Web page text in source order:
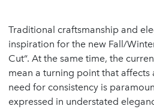
Traditional craftsmanship and
inspiration for the new Fall/
Cut“. At the same time, the
mean a turning point that affects
need for consistency is
expressed in understated